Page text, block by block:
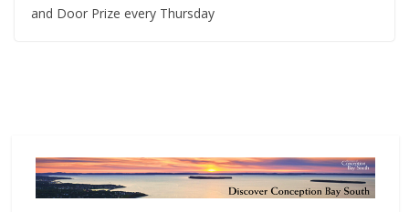
and Door Prize every Thursday